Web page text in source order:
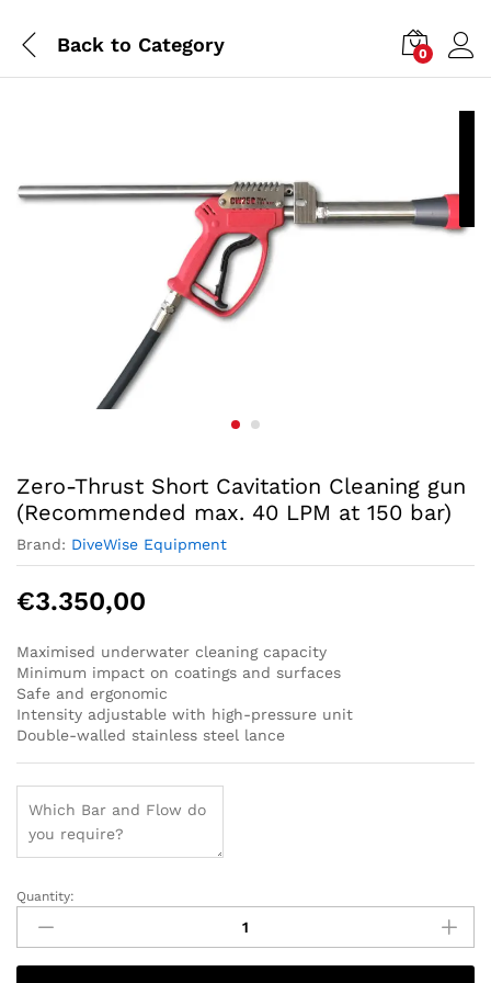
Back to Category 0
Zero-Thrust Short Cavitation Cleaning gun
(Recommended max. 40 LPM at 150 bar)
Brand: DiveWise Equipment
€3.350,00
Maximised underwater cleaning capacity
Minimum impact on coatings and surfaces
Safe and ergonomic
Intensity adjustable with high-pressure unit
Double-walled stainless steel lance
Zero-
Thrust
Short
Cavitation
Quantity: